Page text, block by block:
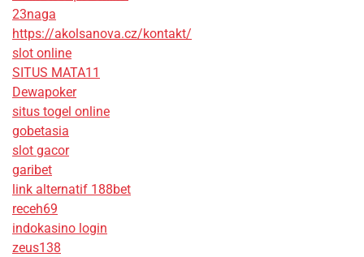
23naga
https://akolsanova.cz/kontakt/
slot online
SITUS MATA11
Dewapoker
situs togel online
gobetasia
slot gacor
garibet
link alternatif 188bet
receh69
indokasino login
zeus138